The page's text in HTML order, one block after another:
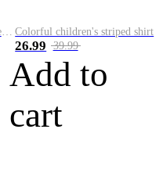
Colorful children's shirt-White&Red Colorful children's striped shirt
26.99 39.99
Add to
cart